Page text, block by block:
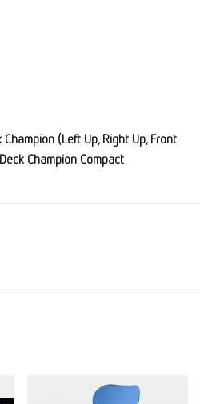
Champion (Left Up, Right Up, Front
Champion Compact